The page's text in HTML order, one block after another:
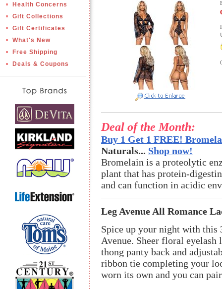
Health Concerns
Gift Collections
Gift Certificates
What's New
Free Shipping
Deals & Coupons
Deal of the Month:
Buy 1 Get 1 FREE!
Naturals... Shop now!
Bromelain is a proteolytic
plant that has protein-
and can function in acidic
Leg Avenue All Romance
Spice up your night with this
Avenue. Sheer floral eyelash
thong panty back and
ribbon tie completing your
worn its own and you can